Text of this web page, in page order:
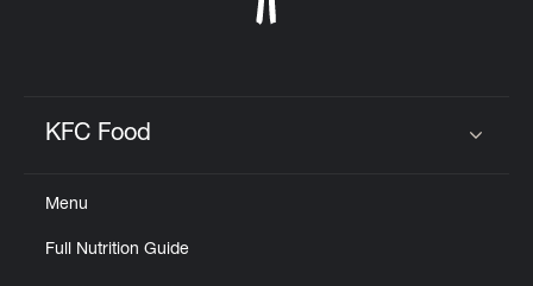
KFC Food
Menu
Full Nutrition Guide